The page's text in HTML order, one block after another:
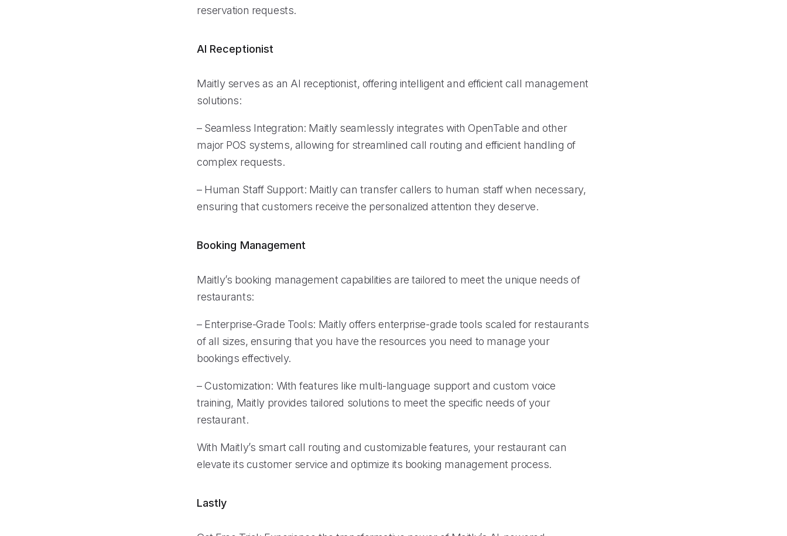
reservation requests.
AI Receptionist
Maitly serves as an AI receptionist, offering intelligent and efficient call management
solutions:
– Seamless Integration: Maitly seamlessly integrates with OpenTable and other
major POS systems, allowing for streamlined call routing and efficient handling of
complex requests.
– Human Staff Support: Maitly can transfer callers to human staff when necessary,
ensuring that customers receive the personalized attention they deserve.
Booking Management
Maitly’s booking management capabilities are tailored to meet the unique needs of
restaurants:
– Enterprise-Grade Tools: Maitly offers enterprise-grade tools scaled for restaurants
of all sizes, ensuring that you have the resources you need to manage your
bookings effectively.
– Customization: With features like multi-language support and custom voice
training, Maitly provides tailored solutions to meet the specific needs of your
restaurant.
With Maitly’s smart call routing and customizable features, your restaurant can
elevate its customer service and optimize its booking management process.
Lastly